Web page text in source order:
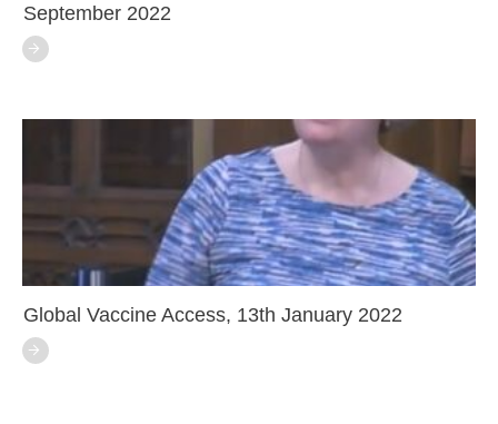
September 2022
Global Vaccine Access, 13th January 2022